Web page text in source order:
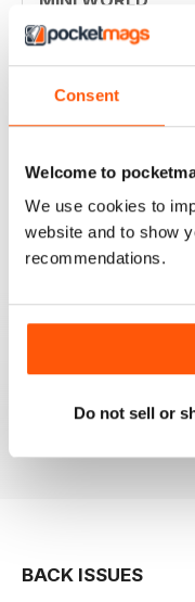
Consent
Welcome to
We use cookies to
website and to show
recommendations.
Do not sell or
Always enjoyed the
GREAT
Great magazine for
BACK ISSUES